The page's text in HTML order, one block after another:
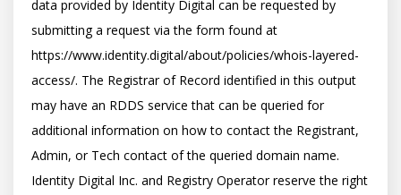
data provided by Identity Digital can be requested by
submitting a request via the form found at
https://www.identity.digital/about/policies/whois-layered-
access/. The Registrar of Record identified in this output
may have an RDDS service that can be queried for
additional information on how to contact the Registrant,
Admin, or Tech contact of the queried domain name.
Identity Digital Inc. and Registry Operator reserve the right